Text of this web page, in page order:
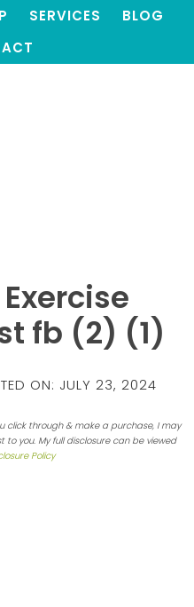
SERVICES
BLOG
fb (2) (1)
ON: JULY 23, 2024
click through & make a purchase, I may
you. My full disclosure can be viewed
Policy